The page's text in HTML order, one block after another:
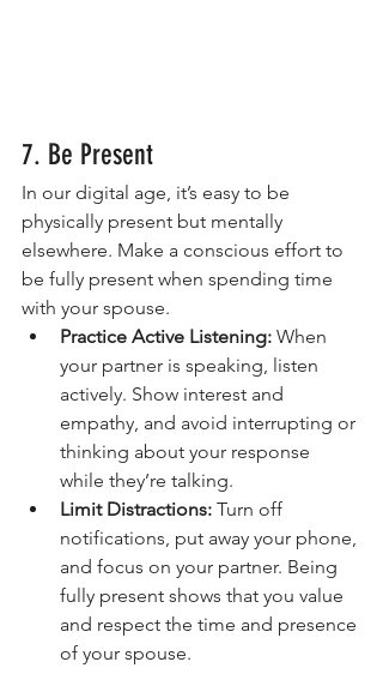
7. Be Present
In our digital age, it’s easy to be
physically present but mentally
elsewhere. Make a conscious effort to
be fully present when spending time
with your spouse.
Practice Active Listening: When
your partner is speaking, listen
actively. Show interest and
empathy, and avoid interrupting or
thinking about your response
while they’re talking.
Limit Distractions: Turn off
notifications, put away your phone,
and focus on your partner. Being
fully present shows that you value
and respect the time and presence
of your spouse.